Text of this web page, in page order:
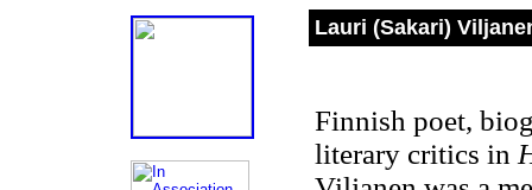
Lauri (Sakari)
Finnish poet,
literary critics in